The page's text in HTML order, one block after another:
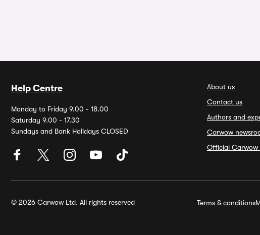
Help Centre
Monday to Friday 9.00 - 18.00
Saturday 9.00 - 17.30
Sundays and Bank Holidays CLOSED
About us
Contact us
Authors and
Carwow
Official Carwow
© 2026 Carwow Ltd. All rights reserved Terms & conditions